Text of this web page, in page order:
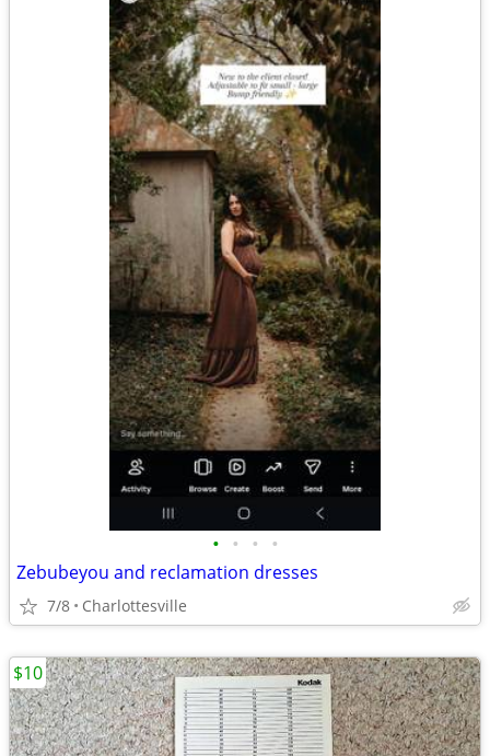
• • • •
Zebubeyou and reclamation dresses
7/8 Charlottesville
$10